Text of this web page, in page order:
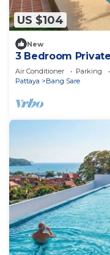
US $104
New
3 Bedroom
Air Conditioner Parking
Pattaya
Bang Sare